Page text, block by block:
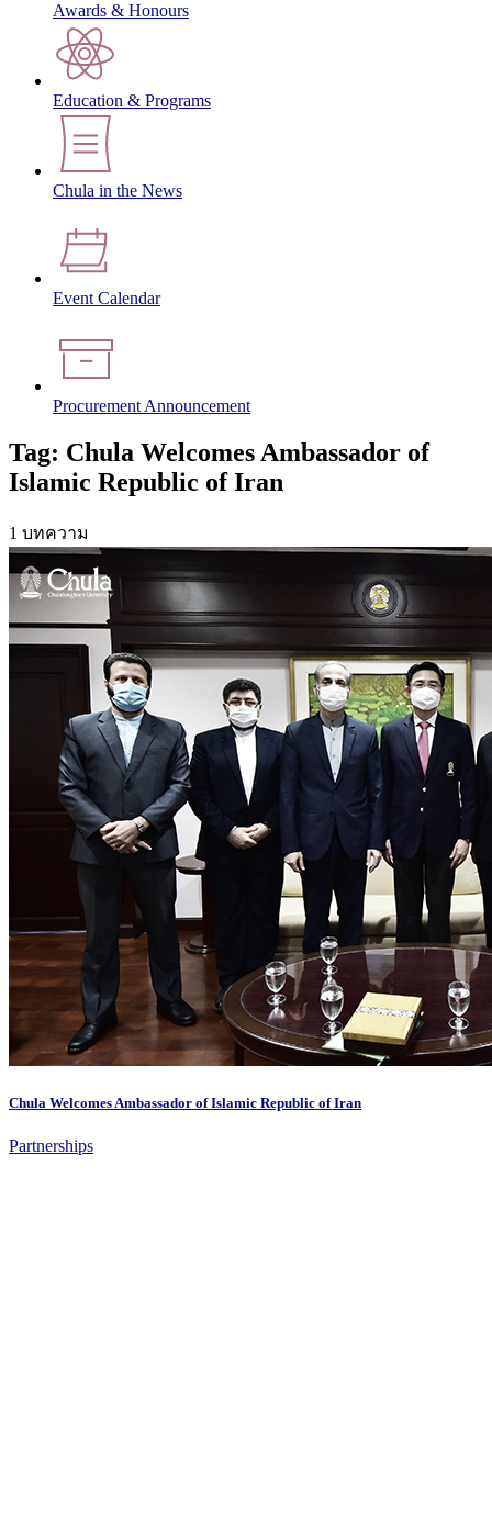
Awards & Honours
Education & Programs
Chula in the News
Event Calendar
Procurement Announcement
Tag: Chula Welcomes Ambassador of
Islamic Republic of Iran
1 บทความ
Chula Welcomes Ambassador of Islamic Republic of Iran
Partnerships